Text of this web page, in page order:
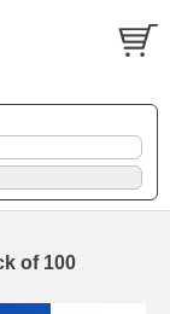
of 100